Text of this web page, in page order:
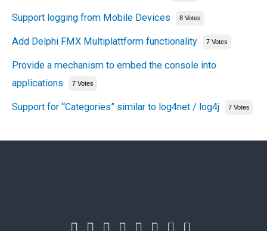
Support logging from Mobile Devices 8 Votes
Add Delphi FMX Multiplattform functionality 7 Votes
Provide a mechanism to embed the console into
applications
7 Votes
Support for “Categories” similar to log4net / log4j 7 Votes